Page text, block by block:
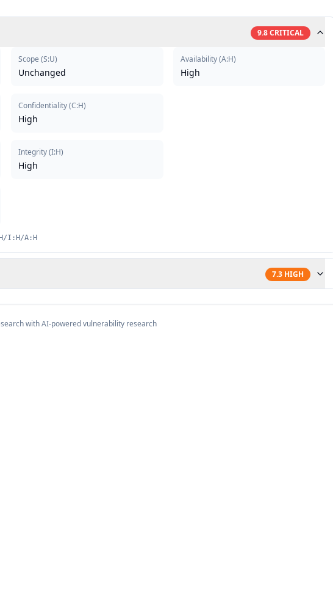
9.8CRITICAL
Scope (S:U)
Unchanged
Confidentiality(C:H)
High
Integrity(I:H)
High
Availability(A:H)
High
I:H/A:H
7.3 HIGH
with AI-powered vulnerability research